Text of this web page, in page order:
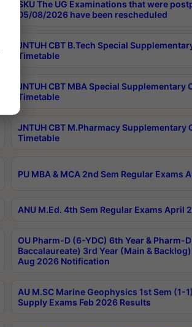
SKU The UG Examinations that were
05/08/2026 have been rescheduled
JNTUH CBT B.Tech Special
Timetable
JNTUH CBT MBA Special Supplementary
Timetable
JNTUH CBT M.Pharmacy Supplementary
Timetable
PU MBA & MCA 2nd Sem Regular Exams
ANU M.Ed. 4th Sem Regular Exams April
OU Pharm-D (6-YDC) 6th Year & Pharm-
Baccalaureate) 3rd Year (Main &
Aug 2026 Notification
AU M.SC Marine Geophysics 1st Sem (1-
Supply Exams Feb 2026 Results